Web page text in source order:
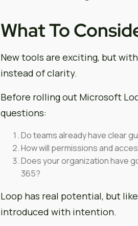
What To
New tools are exciting, but
instead of clarity.
Before rolling out Microsoft
questions:
Do teams already have clear
How will permissions and
Does your organization have
365?
Loop has real potential, but
introduced with intention.